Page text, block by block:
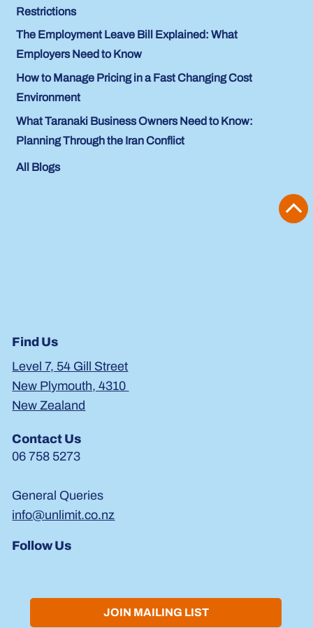
Restrictions
The Employment Leave Bill Explained: What
Employers Need to Know
How to Manage Pricing in a Fast Changing Cost
Environment
What Taranaki Business Owners Need to Know:
Planning Through the Iran Conflict
All Blogs
Find Us
Level 7, 54 Gill Street
New Plymouth, 4310
New Zealand
Contact Us
06 758 5273
General Queries
info@unlimit.co.nz
Follow Us
JOIN MAILING LIST